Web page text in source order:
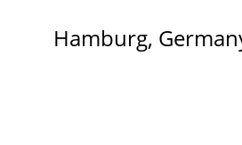
Hamburg,